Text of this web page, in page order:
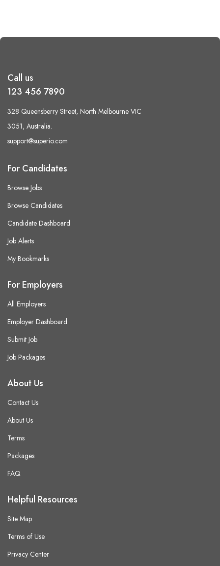
Call us
123 456 7890
328 Queensberry Street, North Melbourne VIC
3051, Australia.
support@superio.com
For Candidates
Browse Jobs
Browse Candidates
Candidate Dashboard
Job Alerts
My Bookmarks
For Employers
All Employers
Employer Dashboard
Submit Job
Job Packages
About Us
Contact Us
About Us
Terms
Packages
FAQ
Helpful Resources
Site Map
Terms of Use
Privacy Center